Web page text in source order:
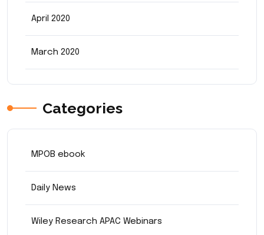
April 2020
March 2020
Categories
MPOB ebook
Daily News
Wiley Research APAC Webinars